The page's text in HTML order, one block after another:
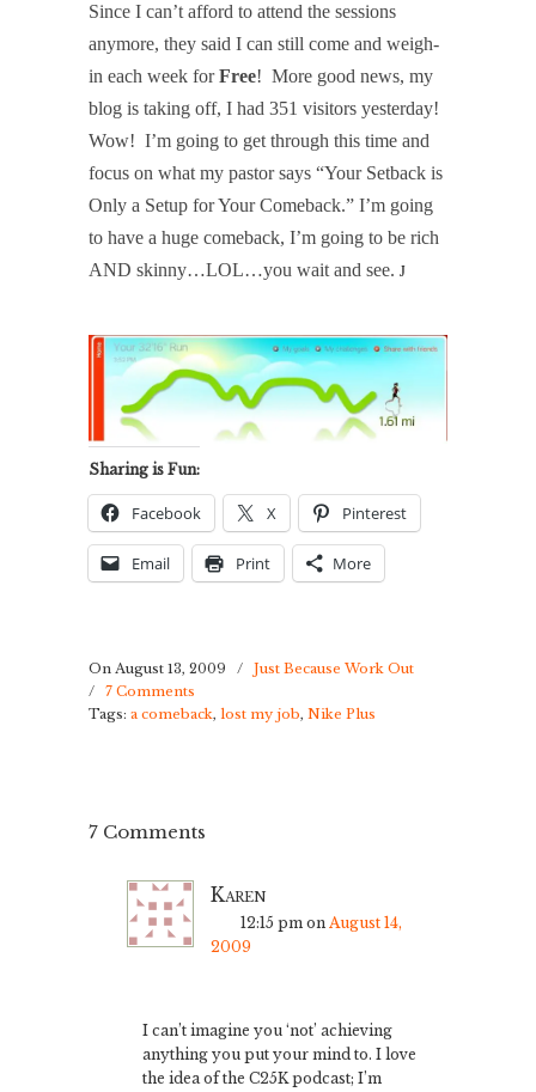
Since I can’t afford to attend the sessions
anymore, they said I can still come and weigh-
in each week forFree! More good news, my
blog is taking off, I had 351 visitors yesterday!
Wow! I’m going to get through this time and
focus on what my pastor says “Your Setback is
Only a Setup for Your Comeback.” I’m going
to have a huge comeback, I’m going to be rich
AND skinny…LOL…you wait and see. J
Sharing is Fun:
Facebook X Pinterest
Email Print More
On August 13, 2009 /
Just Because Work Out
/ 7 Comments
Tags: a comeback, lost my job, Nike Plus
7 Comments
Karen
12:15 pm on August 14,
2009
I can’t imagine you ‘not’ achieving
anything you put your mind to. I love
the idea of the C25K podcast; I’m